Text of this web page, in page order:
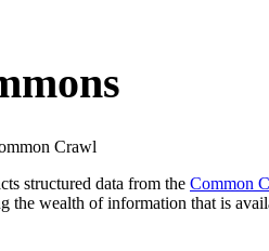
Crawl
structured data from the Common
the wealth of information that is